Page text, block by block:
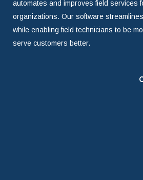
automates and improves field services
organizations. Our software
while enabling field technicians to be
serve customers better.